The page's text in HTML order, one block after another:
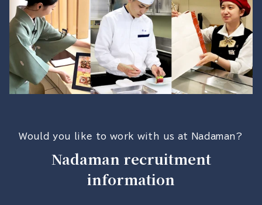
Would you like to work with us at Nadaman?
Nadaman recruitment
information